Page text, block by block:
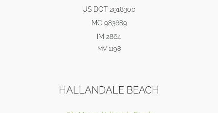
US DOT 2918300
MC 983689
IM 2864
MV 1198
HALLANDALE BEACH